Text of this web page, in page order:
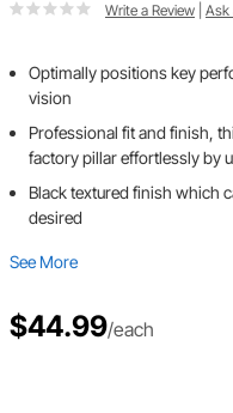
Write a Review Ask
Optimally positions key
vision
Professional fit and finish,
factory pillar effortlessly by
Black textured finish which
desired
See More
$44.99/each